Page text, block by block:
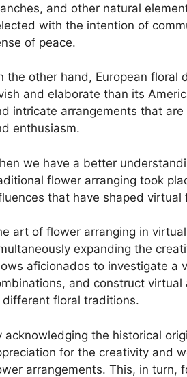
and other natural
with the intention of
of peace.
the other hand, European floral
and elaborate than its
intricate arrangements that
enthusiasm.
we have a better
flower arranging took
that have shaped
art of flower arranging in
expanding the
aficionados to investigate a
and construct
different floral traditions.
acknowledging the historical
for the creativity and
arrangements. This, in turn,